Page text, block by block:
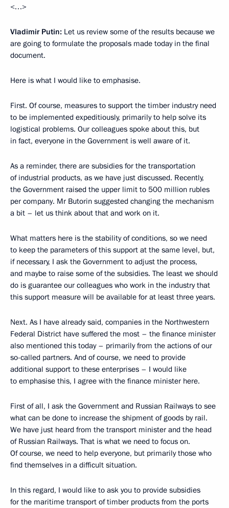
<…>
Vladimir Putin: Let us review some of the results because we
are going to formulate the proposals made today in the final
document.
Here is what I would like to emphasise.
First. Of course, measures to support the timber industry need
to be implemented expeditiously, primarily to help solve its
logistical problems. Our colleagues spoke about this, but
in fact, everyone in the Government is well aware of it.
As a reminder, there are subsidies for the transportation
of industrial products, as we have just discussed. Recently,
the Government raised the upper limit to 500 million rubles
per company. Mr Butorin suggested changing the mechanism
a bit – let us think about that and work on it.
What matters here is the stability of conditions, so we need
to keep the parameters of this support at the same level, but,
if necessary, I ask the Government to adjust the process,
and maybe to raise some of the subsidies. The least we should
do is guarantee our colleagues who work in the industry that
this support measure will be available for at least three years.
Next. As I have already said, companies in the Northwestern
Federal District have suffered the most – the finance minister
also mentioned this today – primarily from the actions of our
so-called partners. And of course, we need to provide
additional support to these enterprises – I would like
to emphasise this, I agree with the finance minister here.
First of all, I ask the Government and Russian Railways to see
what can be done to increase the shipment of goods by rail.
We have just heard from the transport minister and the head
of Russian Railways. That is what we need to focus on.
Of course, we need to help everyone, but primarily those who
find themselves in a difficult situation.
In this regard, I would like to ask you to provide subsidies
for the maritime transport of timber products from the ports